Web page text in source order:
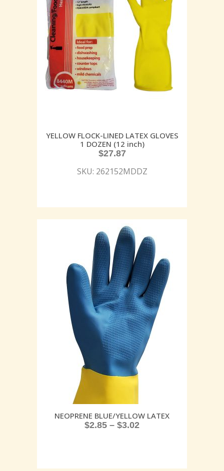
YELLOW FLOCK-LINED LATEX GLOVES
1 DOZEN (12 inch)
$27.87
SKU: 262152MDDZ
NEOPRENE BLUE/YELLOW LATEX
$2.85 – $3.02